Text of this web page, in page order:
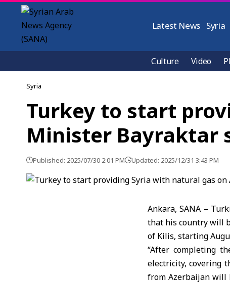
Latest News Syria
Culture Video
Syria
Turkey to start
Minister Bayraktar
Published: 2025/07/30 2:01 PM Updated: 2025/12/31 3:43 PM
Ankara, SANA –
that his country will
of Kilis, starting
“After completing
electricity, covering
from Azerbaijan will